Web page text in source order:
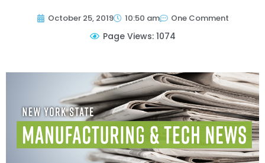
October 25, 2019 10:50 am One Comment
Page Views: 1074